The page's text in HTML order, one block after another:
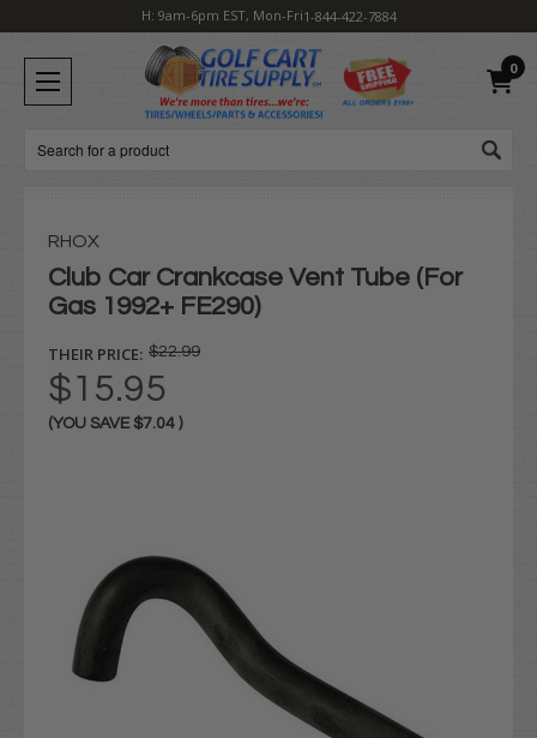
H: 9am-6pm EST, Mon-Fri1-844-422-7884
0
Search
RHOX
Club Car Crankcase Vent Tube (For
Gas 1992+ FE290)
THEIR PRICE: $22.99
$15.95
(YOU SAVE $7.04 )